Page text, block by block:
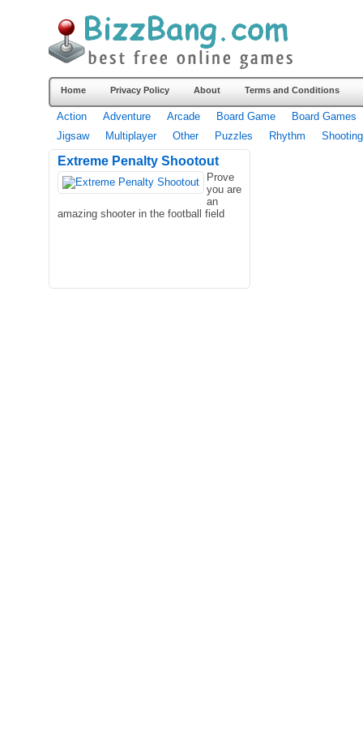
Home Privacy Policy About Terms and Conditions
Action Adventure Arcade Board Game
Board Games
Jigsaw
Multiplayer Other Puzzles Rhythm Shooting
Extreme Penalty Shootout
Prove
you are
an
amazing shooter in the football field